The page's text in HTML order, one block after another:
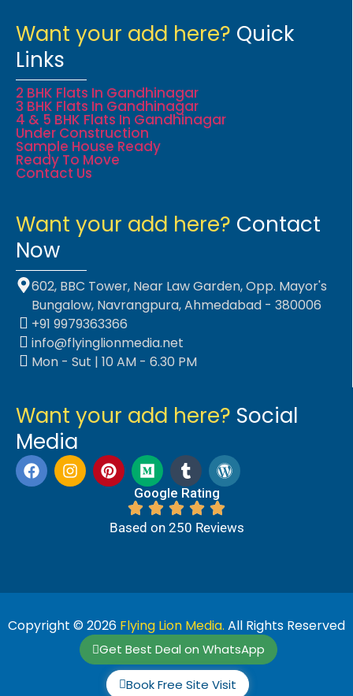
Want your add here? Quick
Links
2 BHK Flats In Gandhinagar
3 BHK Flats In Gandhinagar
4 & 5 BHK Flats In Gandhinagar
Under Construction
Sample House Ready
Ready To Move
Contact Us
Want your add here? Contact
Now
602, BBC Tower, Near Law Garden, Opp. Mayor's
Bungalow, Navrangpura, Ahmedabad - 380006
+91 9979363366
info@flyinglionmedia.net
Mon - Sut | 10 AM - 6.30 PM
Want your add here? Social
Media
Google Rating
Based on 250 Reviews
Copyright © 2026 Flying Lion Media. All Rights Reserved
Get Best Deal on WhatsApp
Book Free Site Visit